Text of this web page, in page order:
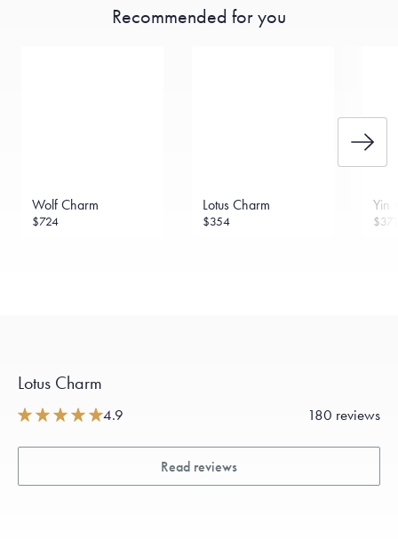
Recommended for you
Wolf Charm
$724
Lotus Charm
$354
Yin
Lotus Charm
4.9 180 reviews
Read reviews